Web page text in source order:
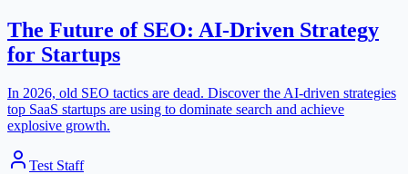
The Future of SEO: AI-Driven Strategy
for Startups
In 2026, old SEO tactics are dead. Discover the AI-driven strategies
top SaaS startups are using to dominate search and achieve
explosive growth.
Test Staff